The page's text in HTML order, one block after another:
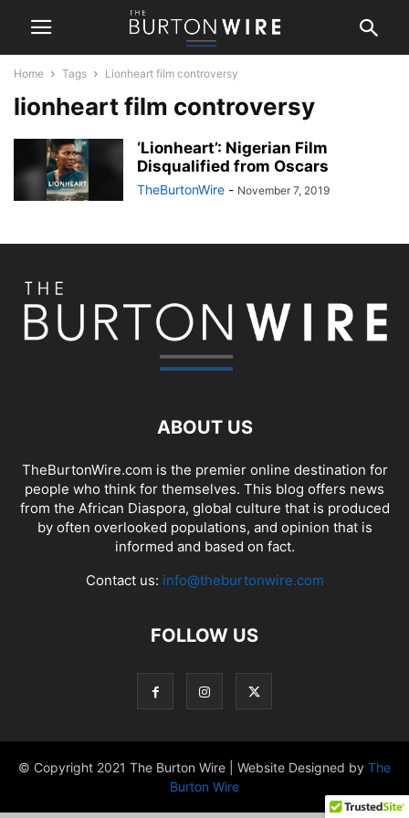
Home Tags Lionheart film controversy
lionheart film controversy
‘Lionheart’: Nigerian Film
Disqualified from Oscars
TheBurtonWire - November 7, 2019
ABOUT US
TheBurtonWire.com is the premier online destination for
people who think for themselves. This blog offers news
from the African Diaspora, global culture that is produced
by often overlooked populations, and opinion that is
informed and based on fact.
Contact us: info@theburtonwire.com
FOLLOW US
© Copyright 2021 The Burton Wire | Website Designed by The
Burton Wire